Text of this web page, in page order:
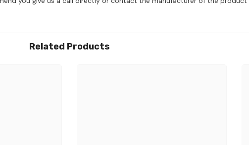
Related Products